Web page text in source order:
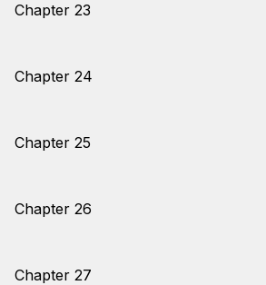
Chapter 23
Chapter 24
Chapter 25
Chapter 26
Chapter 27